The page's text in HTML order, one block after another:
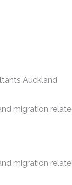
Auckland
migration
migration